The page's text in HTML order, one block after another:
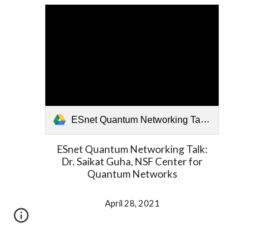
ESnet Quantum Networking Talk- Dr. Saikat Guha, NSF Center for Quantum Networks.mp4
ESnet Quantum Networking Talk:
Dr. Saikat Guha, NSF Center for
Quantum Networks
April 28, 2021